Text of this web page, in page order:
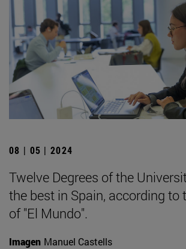
08 | 05 | 2024
Twelve Degrees of the
the best in Spain, according to
of "El Mundo".
Imagen Manuel Castells